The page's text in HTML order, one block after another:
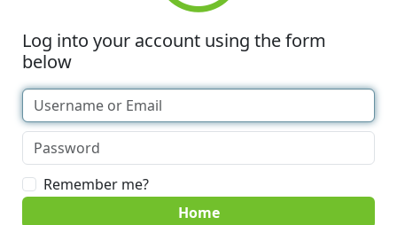
Log into your account using the form
below
Remember me?
Home